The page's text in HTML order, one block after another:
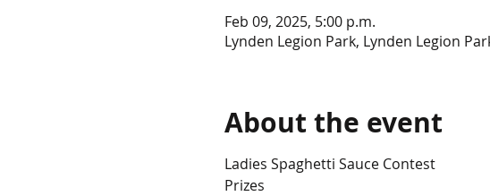
Feb 09, 2025, 5:00 p.m.
Lynden Legion Park, Lynden Legion
About the event
Ladies Spaghetti Sauce Contest
Prizes